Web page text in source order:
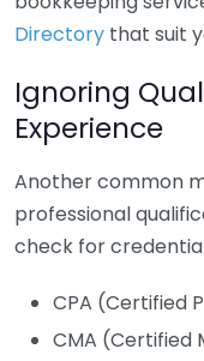
Directory that suit
Ignoring
Experience
Another common
professional
check for
CPA (Certified
CMA (Certified